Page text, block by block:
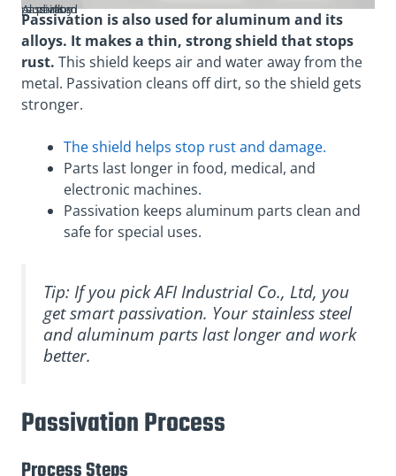
Aluminum and alloy passivated parts
Passivation is also used for aluminum and its
alloys. It makes a thin, strong shield that stops
rust. This shield keeps air and water away from the
metal. Passivation cleans off dirt, so the shield gets
stronger.
The shield helps stop rust and damage.
Parts last longer in food, medical, and
electronic machines.
Passivation keeps aluminum parts clean and
safe for special uses.
Tip: If you pick AFI Industrial Co., Ltd, you
get smart passivation. Your stainless steel
and aluminum parts last longer and work
better.
Passivation Process